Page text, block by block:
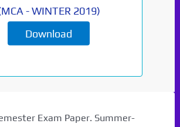
MCA -WINTER 2019)
Download
Exam Paper. Summer-